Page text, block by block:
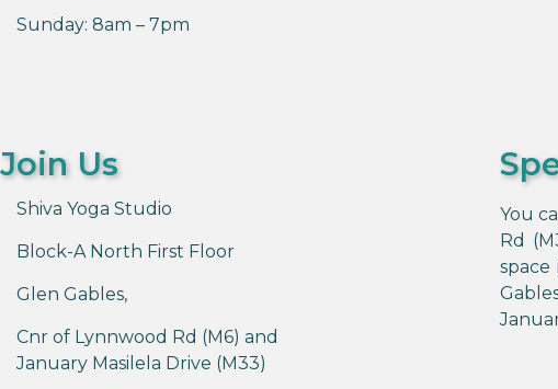
Sunday: 8am – 7pm
Join Us
Shiva Yoga Studio
Block-A North First Floor
Glen Gables,
Cnr of Lynnwood Rd (M6) and
January Masilela Drive (M33)
You
Rd